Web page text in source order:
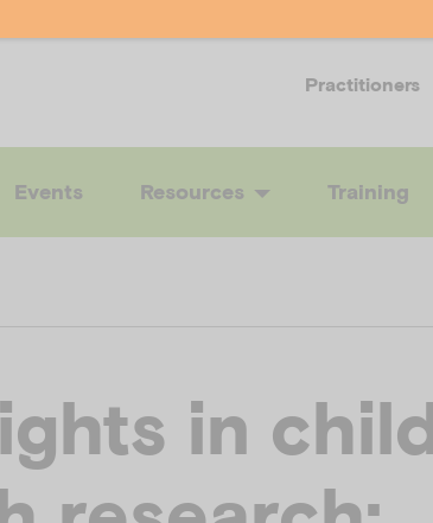
Practitioners
Events Resources Training
in